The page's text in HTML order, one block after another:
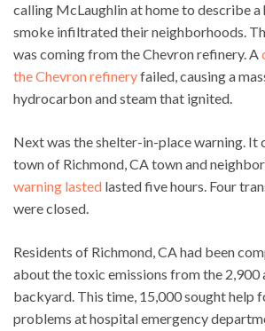
calling McLaughlin at home to describe
smoke infiltrated their neighborhoods.
was coming from the Chevron refinery. A
the Chevron refineryfailed, causing a
hydrocarbon and steam that ignited.
Next was the shelter-in-place warning. It
town of Richmond, CA town and
warning lasted lasted five hours. Four
were closed.
Residents of Richmond, CA had been
about the toxic emissions from the 2,900
backyard. This time, 15,000 sought help
problems at hospital emergency